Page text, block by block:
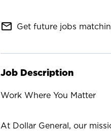
mail_outline Get future jobs
Job Description
Work Where You Matter
At Dollar General, our